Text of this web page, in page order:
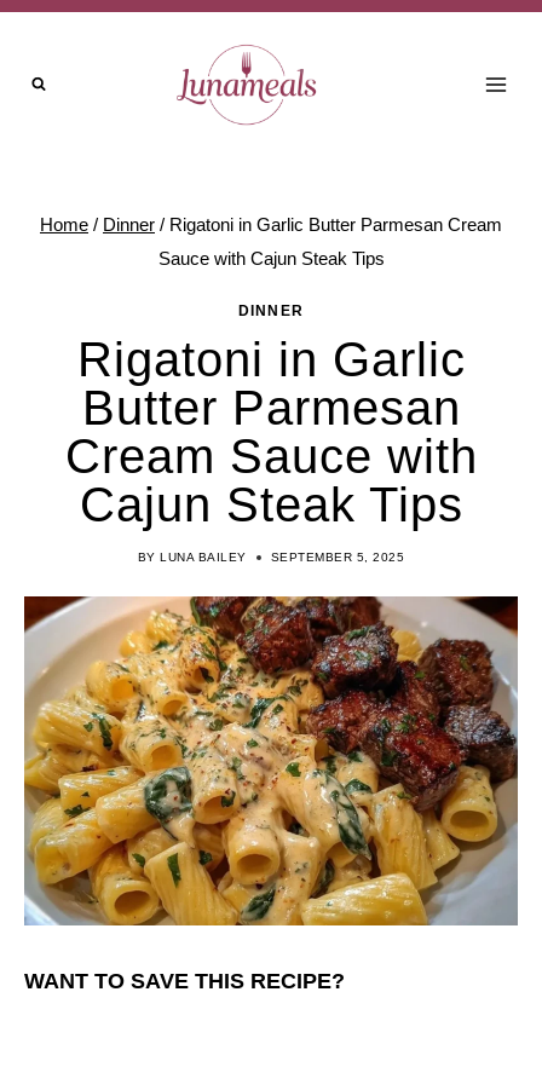
Skip
content
Home / Dinner / Rigatoni in Garlic Butter Parmesan Cream
Sauce with Cajun Steak Tips
DINNER
Rigatoni in Garlic
Butter Parmesan
Cream Sauce with
Cajun Steak Tips
BY LUNA BAILEY SEPTEMBER 5, 2025
WANT TO SAVE THIS RECIPE?